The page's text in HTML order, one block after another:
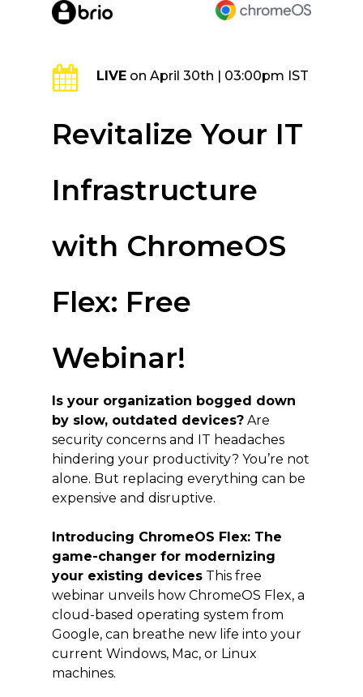
LIVE on April 30th | 03:00pm IST
Revitalize Your IT
Infrastructure
with ChromeOS
Flex: Free
Webinar!
Is your organization bogged down
by slow, outdated devices? Are
security concerns and IT headaches
hindering your productivity? You’re not
alone. But replacing everything can be
expensive and disruptive.
Introducing ChromeOS Flex: The
game-changer for modernizing
your existing devices This free
webinar unveils how ChromeOS Flex, a
cloud-based operating system from
Google, can breathe new life into your
current Windows, Mac, or Linux
machines.